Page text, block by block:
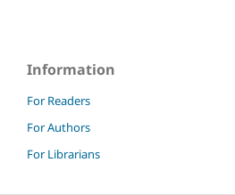
Information
For Readers
For Authors
For Librarians